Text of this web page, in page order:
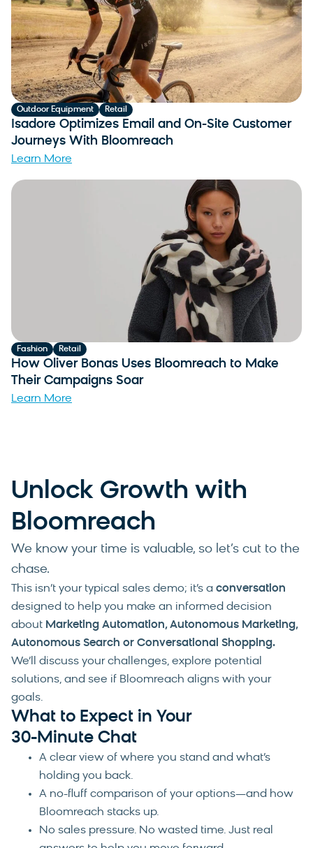
Outdoor Equipment Retail
Isadore Optimizes Email and On-Site Customer
Journeys With Bloomreach
Learn More
Fashion Retail
How Oliver Bonas Uses Bloomreach to Make
Their Campaigns Soar
Learn More
Unlock Growth with
Bloomreach
We know your time is valuable, so let’s cut to the
chase.
This isn’t your typical sales demo; it’s a conversation
designed to help you make an informed decision
about Marketing Automation, Autonomous Marketing,
Autonomous Search or Conversational Shopping.
We’ll discuss your challenges, explore potential
solutions, and see if Bloomreach aligns with your
goals.
What to Expect in Your
30-Minute Chat
A clear view of where you stand and what’s
holding you back.
A no-fluff comparison of your options—and how
Bloomreach stacks up.
No sales pressure. No wasted time. Just real